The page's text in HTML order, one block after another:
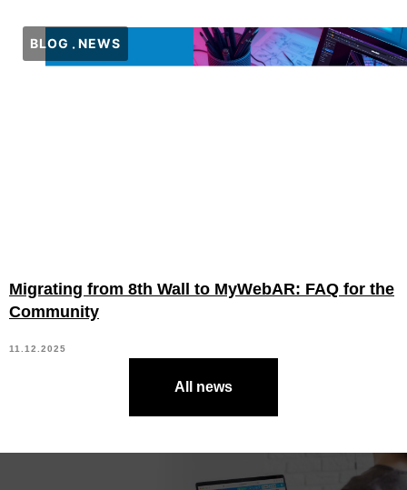
BLOG NEWS
Migrating from 8th Wall to MyWebAR: FAQ for the
Community
11.12.2025
All news